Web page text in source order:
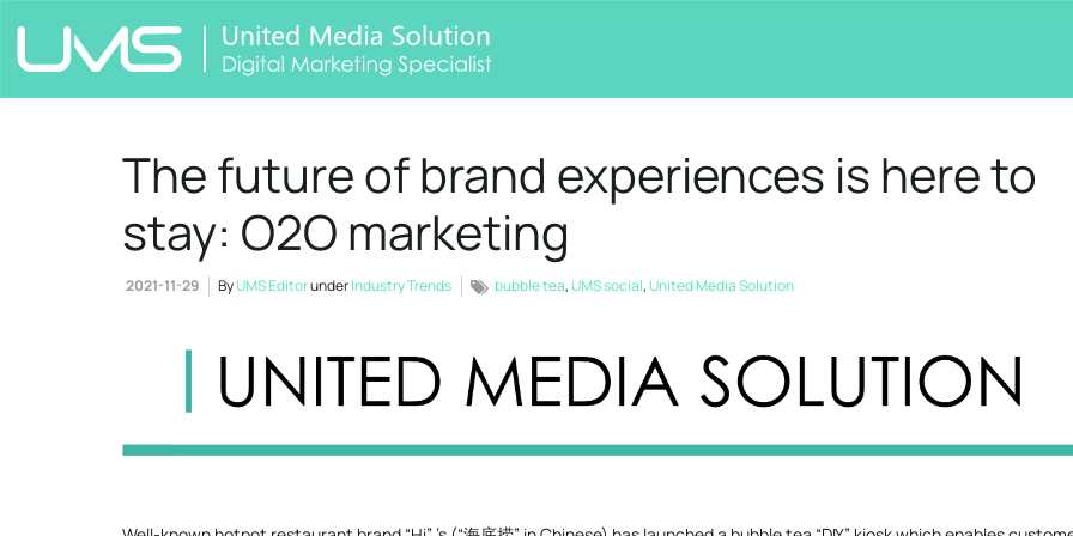
The future of brand experiences is here to
stay: O2O marketing
2021-11-29 ByUMS EditorunderIndustry Trends bubble tea,UMS social,United Media Solution